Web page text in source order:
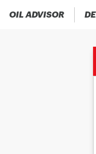
OIL ADVISOR